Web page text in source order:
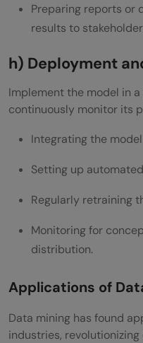
Preparing reports or
results to
h) Deployment
Implement the model in
continuously monitor its
Integrating the
Setting up
Regularly retraining
Monitoring for
distribution.
Applications of
Data mining has found
industries,